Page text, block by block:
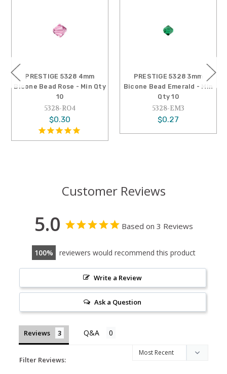
PRESTIGE 5328 4mm
Bicone Bead Rose - Min Qty
10
5328-RO4
$0.30
PRESTIGE 5328 3mm
Bicone Bead Emerald - Min
Qty 10
5328-EM3
$0.27
Customer Reviews
5.0 Based on 3 Reviews
100 reviewers would recommend this product
Write a Review
Ask a Question
Reviews
Filter Reviews: